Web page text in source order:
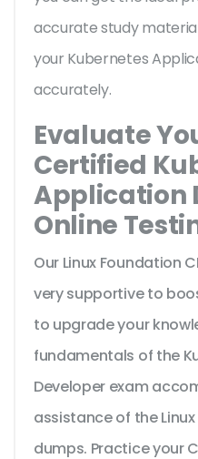
accurate study
your Kubernetes
accurately.
Evaluate
Certified
Application
Online
Our Linux Foundation
very supportive to
to upgrade your
fundamentals of the
Developer exam
assistance of the
dumps. Practice your